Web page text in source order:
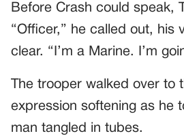
Before Crash could speak,
“Officer,” he called out, his
clear. “I’m a Marine. I’m
The trooper walked over to
expression softening as he
man tangled in tubes.